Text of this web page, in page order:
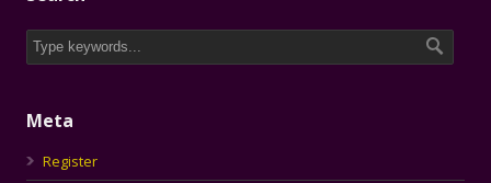
Meta
Register